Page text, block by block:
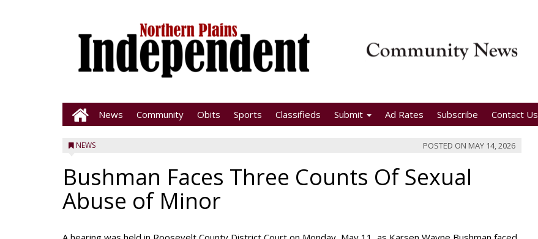
News Community Obits Sports Classifieds Submit Ad Rates Subscribe Contact Us
NEWS POSTED ON MAY 14, 2026
Bushman Faces Three Counts Of Sexual
Abuse of Minor